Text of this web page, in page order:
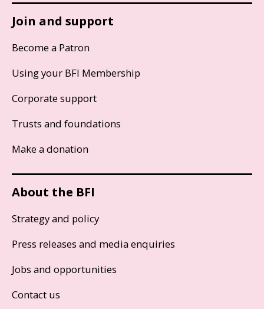
Join and support
Become a Patron
Using your BFI Membership
Corporate support
Trusts and foundations
Make a donation
About the BFI
Strategy and policy
Press releases and media enquiries
Jobs and opportunities
Contact us